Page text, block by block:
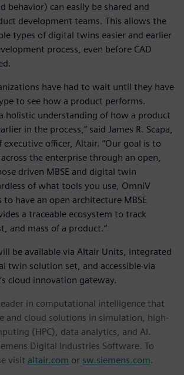
behavior) can easily be shared and
development teams. This allows the
types of digital twins easier and earlier
process, even before CAD
have had to wait until they have
to see how a product performs.
holistic understanding of how a product
in the process,” said James R. Scapa,
officer, Altair. “Our goal is to
the enterprise through an open,
driven MBSE and digital twin
of what tools you use, OmniV
have an open architecture MBSE
a traceable ecosystem to track
and mass of a product.”
be available via Altair Units, integrated
twin solution set, and accessible via
cloud innovation gateway.
in computational intelligence that
and cloud solutions in simulation, high-
(HPC), data analytics, and AI.
Digital Industries Software. To
visit altair.com or sw.siemens.com.